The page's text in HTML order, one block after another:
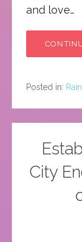
and love…
Posted in:
City